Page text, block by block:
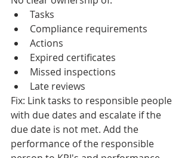
Tasks
Compliance requirements
Actions
Expired certificates
Missed inspections
Late reviews
Fix: Link tasks to responsible people
with due dates and escalate if the
due date is not met. Add the
performance of the responsible